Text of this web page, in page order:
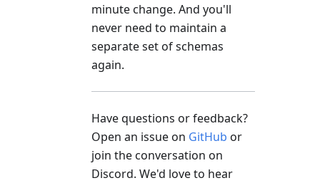
minute change. And you'll
never need to maintain a
separate set of schemas
again.
Have questions or feedback?
Open an issue on GitHub or
join the conversation on
Discord. We'd love to hear